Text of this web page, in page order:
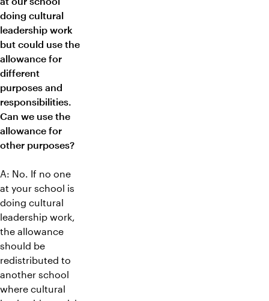
doing cultural
leadership work
but could use the
allowance for
different
purposes and
responsibilities.
Can we use the
allowance for
other purposes?
A: No. If no one
at your school is
doing cultural
leadership work,
the allowance
should be
redistributed to
another school
where cultural